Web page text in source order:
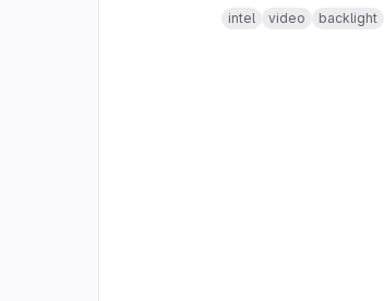
intel
video backlight